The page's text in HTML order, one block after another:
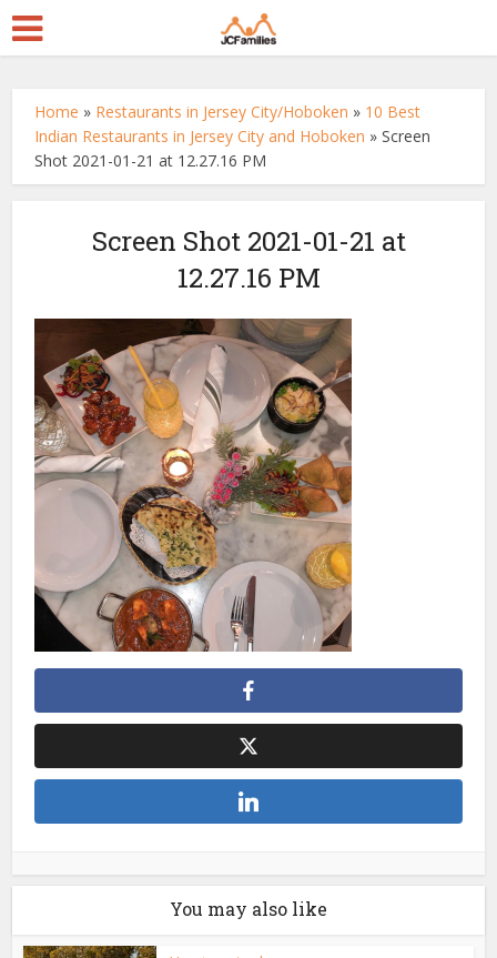
Home » Restaurants in Jersey City/Hoboken » 10 Best
Indian Restaurants in Jersey City and Hoboken »Screen
Shot 2021-01-21 at 12.27.16 PM
Screen Shot 2021-01-21 at
12.27.16 PM
You may also like